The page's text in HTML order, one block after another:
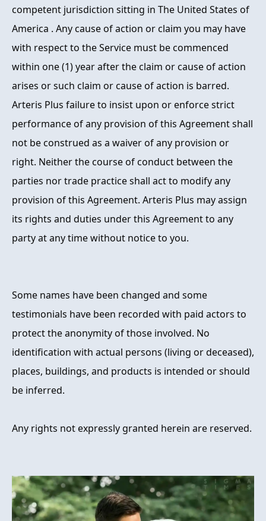
competent jurisdiction sitting in The United States of
America . Any cause of action or claim you may have
with respect to the Service must be commenced
within one (1) year after the claim or cause of action
arises or such claim or cause of action is barred.
Arteris Plus failure to insist upon or enforce strict
performance of any provision of this Agreement shall
not be construed as a waiver of any provision or
right. Neither the course of conduct between the
parties nor trade practice shall act to modify any
provision of this Agreement. Arteris Plus may assign
its rights and duties under this Agreement to any
party at any time without notice to you.
Some names have been changed and some
testimonials have been recorded with paid actors to
protect the anonymity of those involved. No
identification with actual persons (living or deceased),
places, buildings, and products is intended or should
be inferred.
Any rights not expressly granted herein are reserved.